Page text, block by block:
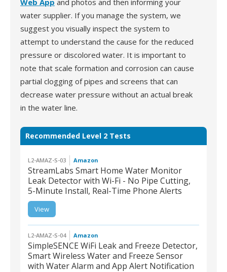
Web App and photos and then informing your
water supplier. If you manage the system, we
suggest you visually inspect the system to
attempt to understand the cause for the reduced
pressure or discolored water. It is important to
note that scale formation and corrosion can cause
partial clogging of pipes and screens that can
decrease water pressure without an actual break
in the water line.
Recommended Level 2 Tests
L2-AMAZ-S-03 Amazon
StreamLabs Smart Home Water Monitor
Leak Detector with Wi-Fi - No Pipe Cutting,
5-Minute Install, Real-Time Phone Alerts
L2-AMAZ-S-03 |
Leak Detector with Wi-
Fi - No Pipe Cutting, 5-
View
L2-AMAZ-S-04 Amazon
SimpleSENCE WiFi Leak and Freeze Detector,
Smart Wireless Water and Freeze Sensor
with Water Alarm and App Alert Notification